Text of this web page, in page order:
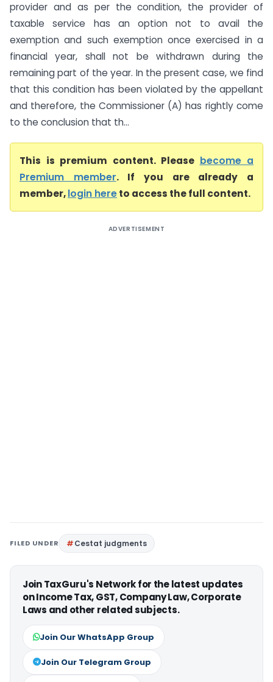
provider and as per the condition, the provider of
taxable service has an option not to avail the
exemption and such exemption once exercised in a
financial year, shall not be withdrawn during the
remaining part of the year. In the present case, we find
that this condition has been violated by the appellant
and therefore, the Commissioner (A) has rightly come
to the conclusion that th...
This is premium content. Please become a
Premium member. If you are already a
member,login hereto access the full content.
ADVERTISEMENT
FILED UNDER Cestat judgments
Join TaxGuru's Network for the latest updates
on Income Tax, GST, Company Law, Corporate
Laws and other related subjects.
Join Our WhatsApp Group
Join Our Telegram Group